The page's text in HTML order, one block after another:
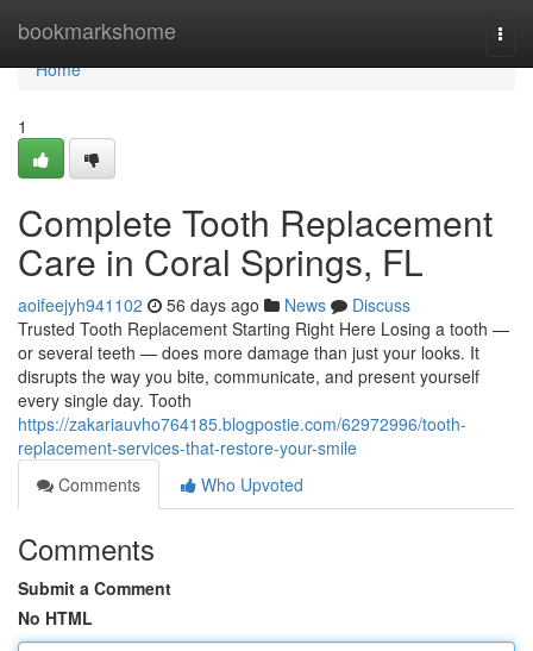
bookmarkshome
Home
Home
1
Complete Tooth Replacement
Care in Coral Springs, FL
aoifeejyh941102 56 days ago News
Discuss
Trusted Tooth Replacement Starting Right Here Losing a tooth —
or several teeth — does more damage than just your looks. It
disrupts the way you bite, communicate, and present yourself
every single day. Tooth
https://zakariauvho764185.blogpostie.com/62972996/tooth-
replacement-services-that-restore-your-smile
Comments
Who Upvoted
Comments
Submit a Comment
No HTML